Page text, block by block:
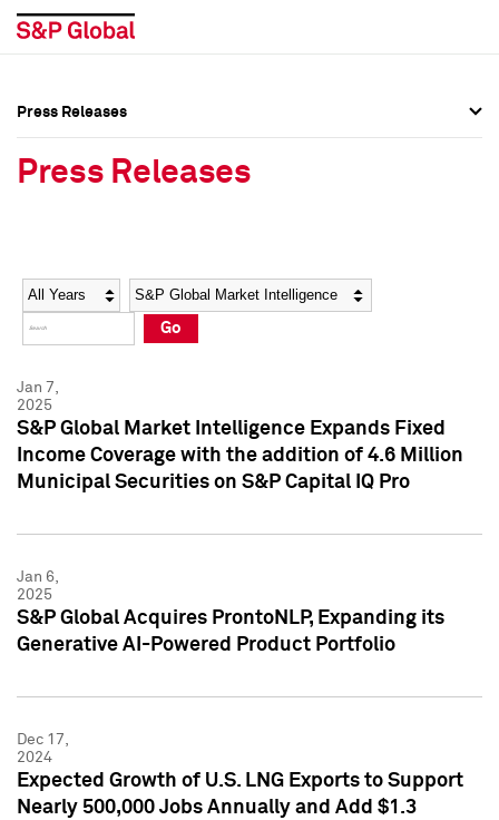
Social Media Directory
Press Kit
Social Media Directory
Press Kit
Press Releases
Press Releases
Year Category
Go
Jan 7,
2025
S&P Global Market Intelligence Expands Fixed
Income Coverage with the addition of 4.6 Million
Municipal Securities on S&P Capital IQ Pro
Jan 6,
2025
S&P Global Acquires ProntoNLP, Expanding its
Generative AI-Powered Product Portfolio
Dec 17,
2024
Expected Growth of U.S. LNG Exports to Support
Nearly 500,000 Jobs Annually and Add $1.3